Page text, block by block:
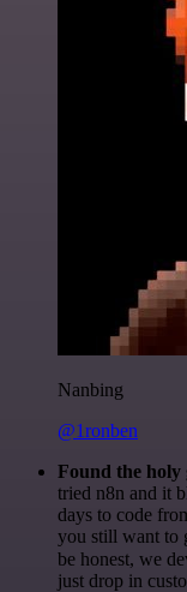
Nanbing
@1ronben
Found the holy
tried n8n and it
days to code
you still want to
be honest, we
just drop in